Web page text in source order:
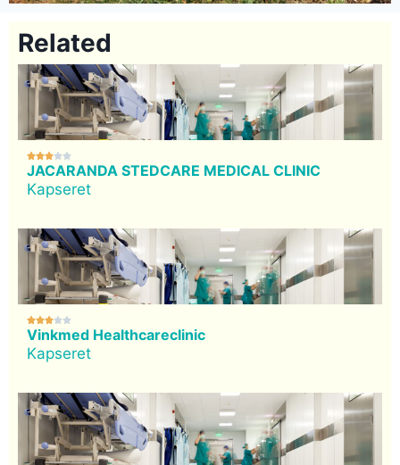
Related

JACARANDA STEDCARE MEDICAL CLINIC
Kapseret

Vinkmed Healthcareclinic
Kapseret